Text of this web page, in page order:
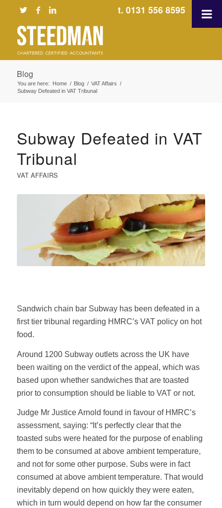
t. 0131 556 8595
Blog
You are here: Home / Blog / VAT Affairs /
Subway Defeated in VAT Tribunal
Subway Defeated in VAT
Tribunal
VAT AFFAIRS
Sandwich chain bar Subway has been defeated in a
first tier tribunal regarding HMRC’s VAT policy on hot
food.
Around 1200 Subway outlets across the UK have
been waiting on the verdict of the appeal, which was
based upon whether sandwiches that are toasted
prior to consumption should be liable to VAT or not.
Judge Mr Justice Arnold found in favour of HMRC’s
assessment, saying: “It’s perfectly clear that the
toasted subs were heated for the purpose of enabling
them to be consumed at above ambient temperature,
and not for some other purpose. Subs were in fact
consumed at above ambient temperature. That would
inevitably depend on how quickly they were eaten,
which in turn would depend on how far the consumer